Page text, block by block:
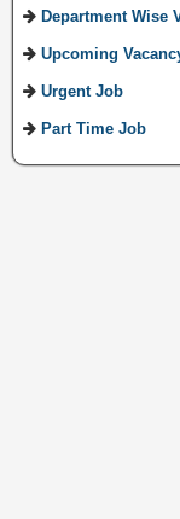
Department Wise
Upcoming
Urgent Job
Part Time Job